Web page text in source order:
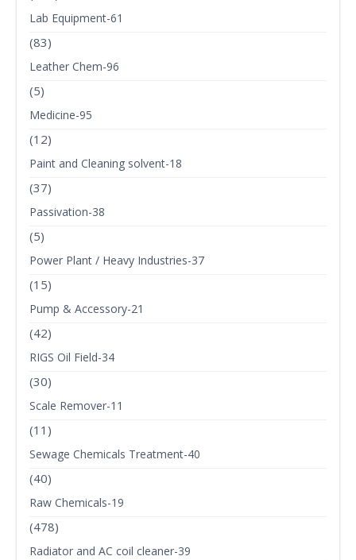
Lab Equipment-61
(83)
Leather Chem-96
(5)
Medicine-95
(12)
Paint and Cleaning solvent-18
(37)
Passivation-38
(5)
Power Plant / Heavy Industries-37
(15)
Pump & Accessory-21
(42)
RIGS Oil Field-34
(30)
Scale Remover-11
(11)
Sewage Chemicals Treatment-40
(40)
Raw Chemicals-19
(478)
Radiator and AC coil cleaner-39